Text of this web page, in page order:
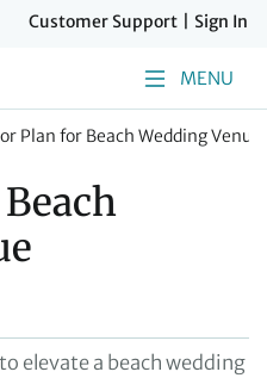
Customer Support Sign In
MENU
Plan for Beach Wedding Venue
elevate a beach wedding